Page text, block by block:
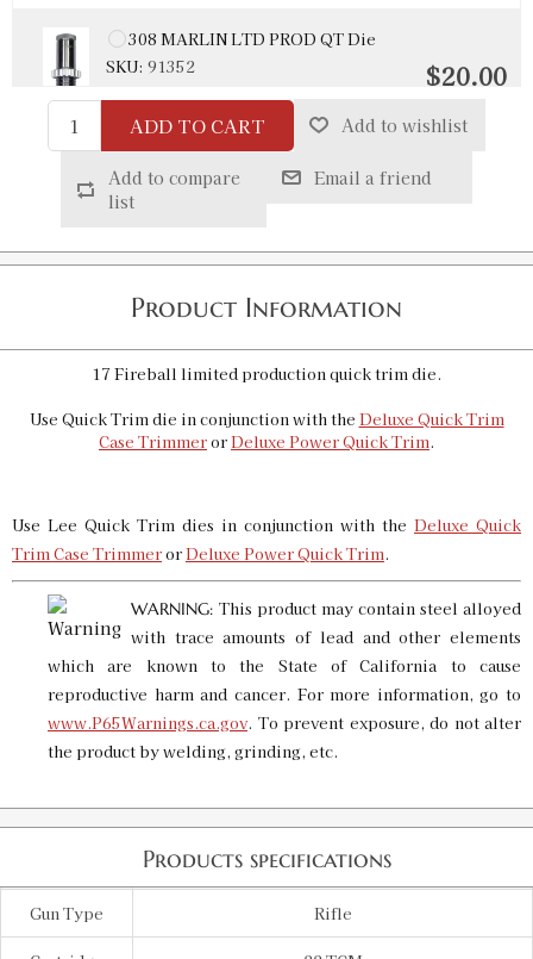
308 MARLIN LTD PROD QT Die
SKU: 91352
Availability:In stock
$20.00
45/70 LEVERevolution Quick Trim Die
SKU:
6 X 47 Lapua LTD PROD QT Die
Availability:
In stock
$20.00
6.5 X 284 LTD PROD QT Die
6.5 X 47 Lapua LTD PROD QT Die
Availability:
$20.00
6MM PPC LTD PROD QT Die
SKU:91349
Availability:In stock
$20.00
ADD TO CART Add to wishlist
Add to compare
list
Email a friend
Product Information
17 Fireball limited production quick trim die.
Use Quick Trim die in conjunction with the Deluxe Quick Trim
Case TrimmerorDeluxe Power Quick Trim.
Use Lee Quick Trim dies in conjunction with the Deluxe Quick
Trim Case TrimmerorDeluxe Power Quick Trim.
WARNING: This product may contain steel alloyed
with trace amounts of lead and other elements
which are known to the State of California to cause
reproductive harm and cancer. For more information, go to
www.P65Warnings.ca.gov. To prevent exposure, do not alter
the product by welding, grinding, etc.
Products specifications
Gun Type Rifle